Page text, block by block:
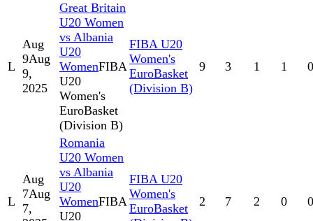
L
Aug
9Aug
9,
2025
Great Britain
U20 Women
vs Albania
U20
WomenFIBA
U20
Women's
EuroBasket
(Division B)
FIBA U20
Women's
EuroBasket
(Division B)
9 3 1 1 0
L
Aug
7Aug
7,
Romania
U20 Women
vs Albania
U20
WomenFIBA
U20
FIBA U20
Women's
EuroBasket
2 7 2 0 0